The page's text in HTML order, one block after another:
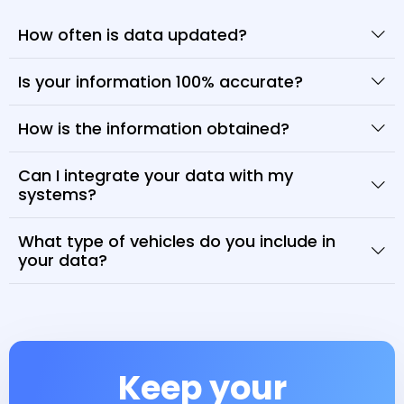
How often is data updated?
Is your information 100% accurate?
How is the information obtained?
Can I integrate your data with my
systems?
What type of vehicles do you include in
your data?
Keep your